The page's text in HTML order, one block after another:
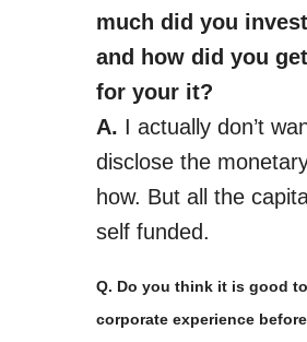
much did you
and how did you
for your it?
A. I actually don’t
disclose the
how. But all the
self­ funded.
Q. Do you think it is good
corporate experience